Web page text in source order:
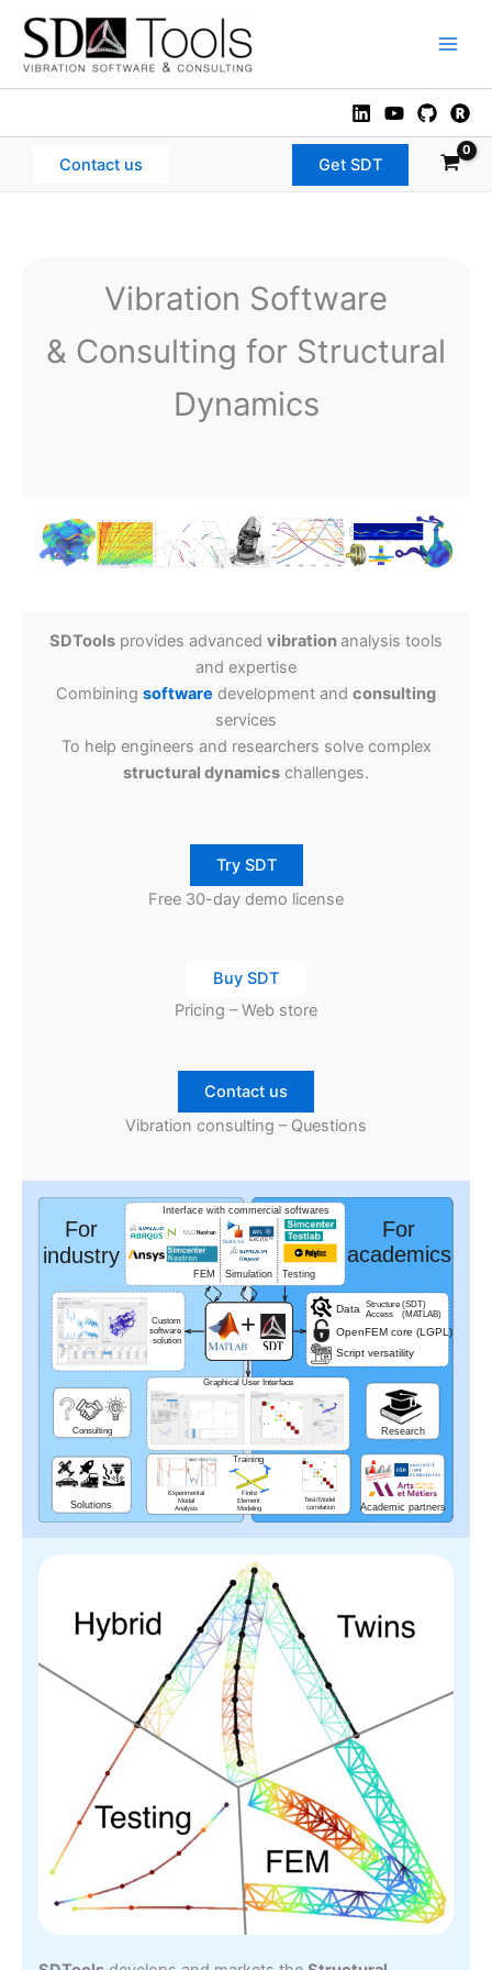
content
Contact us Get SDT
Vibration Software
& Consulting for Structural
Dynamics
SDTools provides advanced vibration analysis tools
and expertise
Combining software development and consulting
services
To help engineers and researchers solve complex
structural dynamics challenges.
Try SDT
Free 30-day demo license
Buy SDT
Pricing – Web store
Contact us
Vibration consulting – Questions